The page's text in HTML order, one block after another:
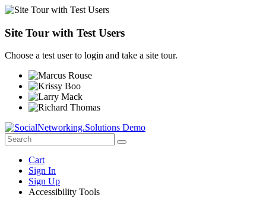
Site Tour with Test Users
Choose a test user to login and take a site tour.
Cart
Sign In
Sign Up
Accessibility Tools